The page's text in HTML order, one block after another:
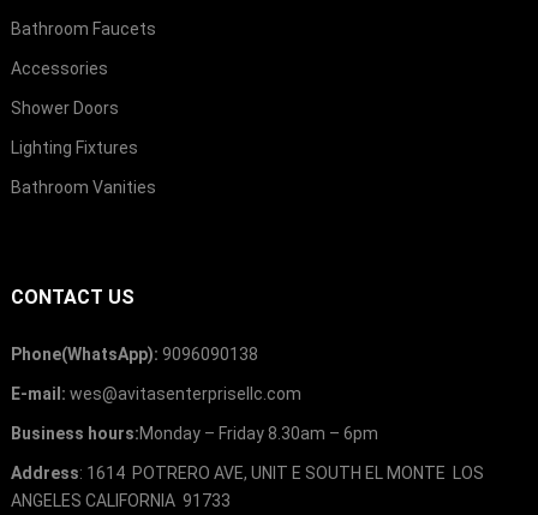
Bathroom Faucets
Accessories
Shower Doors
Lighting Fixtures
Bathroom Vanities
CONTACT US
Phone(WhatsApp): 9096090138
E-mail: wes@avitasenterprisellc.com
Business hours:Monday – Friday 8.30am – 6pm
Address: 1614 POTRERO AVE, UNIT E SOUTH EL MONTE LOS
ANGELES CALIFORNIA 91733